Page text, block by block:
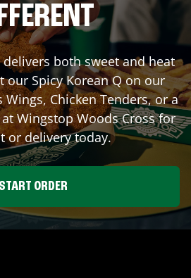
both sweet and heat
our Spicy Korean Q on our
Wings, Chicken Tenders, or a
at WingstopWoods Crossfor
or delivery today.
START ORDER